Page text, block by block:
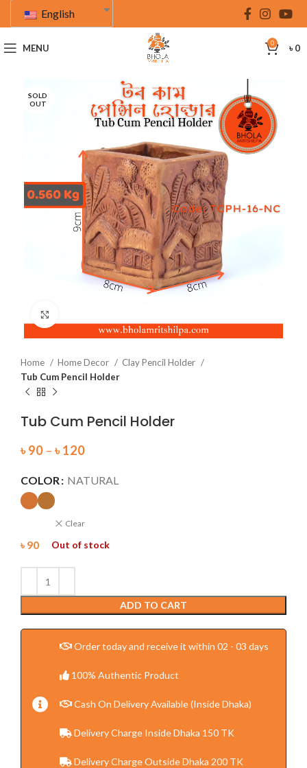
English
MENU 0 ৳0
SOLD
OUT
Home Home Decor
Clay Pencil Holder
Tub Cum Pencil Holder
Tub Cum Pencil Holder
৳ 90 – ৳ 120
COLOR NATURAL
Clear
৳ 90 Out of stock
ADD TO CART
Order today and receive it within 02 - 03 days
100% Authentic Product
Cash On Delivery Available (Inside Dhaka)
Delivery Charge Inside Dhaka 150 TK
Delivery Charge Outside Dhaka 200 TK